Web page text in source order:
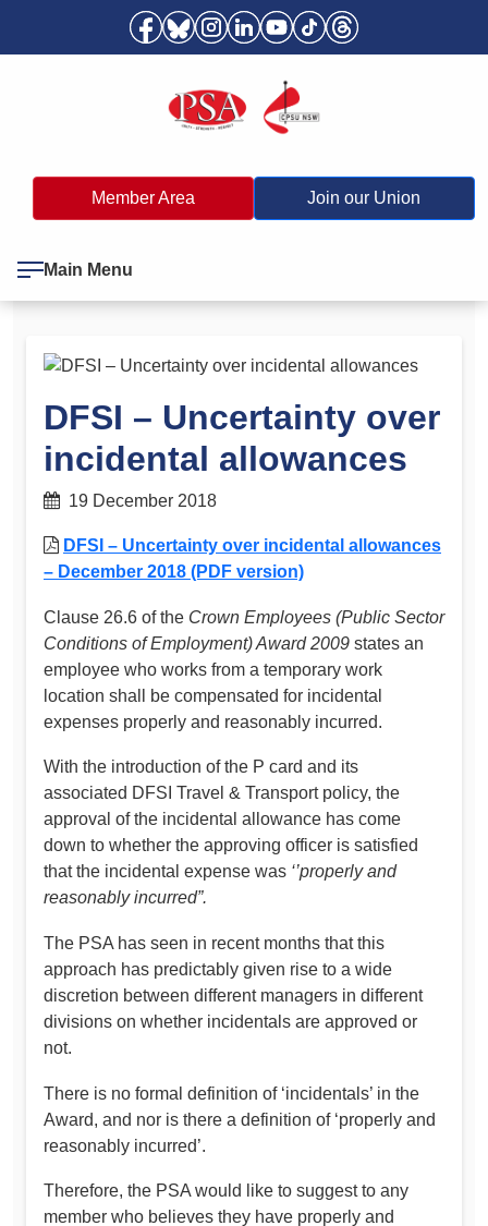
Member Area Join our Union
Main Menu
DFSI – Uncertainty over
incidental allowances
19 December 2018
DFSI – Uncertainty over incidental allowances
– December 2018 (PDF version)
Clause 26.6 of the Crown Employees (Public Sector
Conditions of Employment) Award 2009 states an
employee who works from a temporary work
location shall be compensated for incidental
expenses properly and reasonably incurred.
With the introduction of the P card and its
associated DFSI Travel & Transport policy, the
approval of the incidental allowance has come
down to whether the approving officer is satisfied
that the incidental expense was ‘’properly and
reasonably incurred”.
The PSA has seen in recent months that this
approach has predictably given rise to a wide
discretion between different managers in different
divisions on whether incidentals are approved or
not.
There is no formal definition of ‘incidentals’ in the
Award, and nor is there a definition of ‘properly and
reasonably incurred’.
Therefore, the PSA would like to suggest to any
member who believes they have properly and